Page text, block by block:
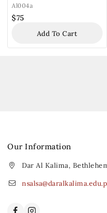
Al004a
$75
Add To Cart
Our Information
Dar Al Kalima,